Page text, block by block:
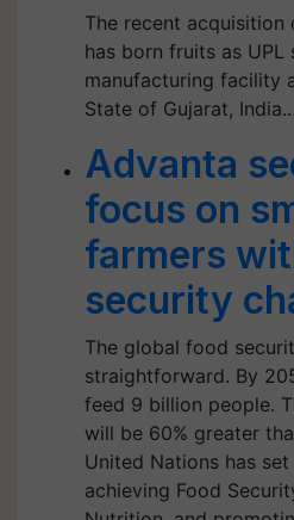
The recent
has born fruits as UPL
manufacturing facility
State of Gujarat,
Advanta
focus on
farmers
security
The global food
straightforward. By
feed 9 billion people.
will be 60% greater
United Nations has set
achieving Food